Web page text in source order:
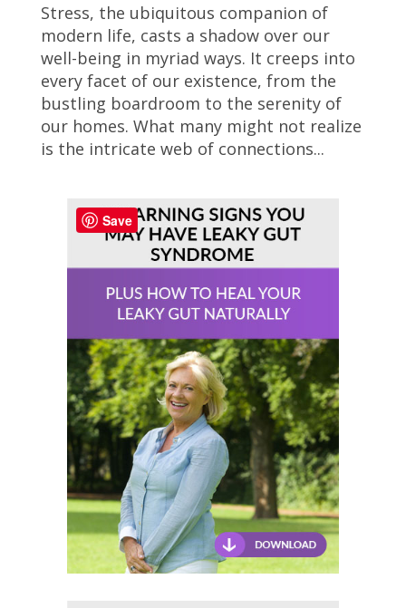
Stress, the ubiquitous companion of
modern life, casts a shadow over our
well-being in myriad ways. It creeps into
every facet of our existence, from the
bustling boardroom to the serenity of
our homes. What many might not realize
is the intricate web of connections...
Save